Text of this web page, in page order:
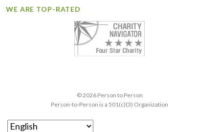
WE ARE TOP-RATED
© 2026 Person to Person
Person-to-Person is a 501(c)(3) Organization